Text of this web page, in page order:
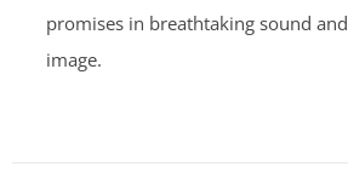
promises in breathtaking sound and
image.